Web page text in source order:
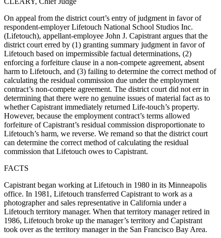
On appeal from the district court’s entry of judgment in favor of
respondent-employer Lifetouch National School Studios Inc.
(Lifetouch), appellant-employee John J. Capistrant argues that the
district court erred by (1) granting summary judgment in favor of
Lifetouch based on impermissible factual determinations, (2)
enforcing a forfeiture clause in a non-compete agreement, absent
harm to Lifetouch, and (3) failing to determine the correct method of
calculating the residual commission due under the employment
contract’s non-compete agreement. The district court did not err in
determining that there were no genuine issues of material fact as to
whether Capistrant immediately returned Life-touch’s property.
However, because the employment contract’s terms allowed
forfeiture of Capistrant’s residual commission disproportionate to
Lifetouch’s harm, we reverse. We remand so that the district court
can determine the correct method of calculating the residual
commission that Lifetouch owes to Capistrant.
FACTS
Capistrant began working at Lifetouch in 1980 in its Minneapolis
office. In 1981, Lifetouch transferred Capistrant to work as a
photographer and sales representative in California under a
Lifetouch territory manager. When that territory manager retired in
1986, Lifetouch broke up the manager’s territory and Capistrant
took over as the territory manager in the San Francisco Bay Area.